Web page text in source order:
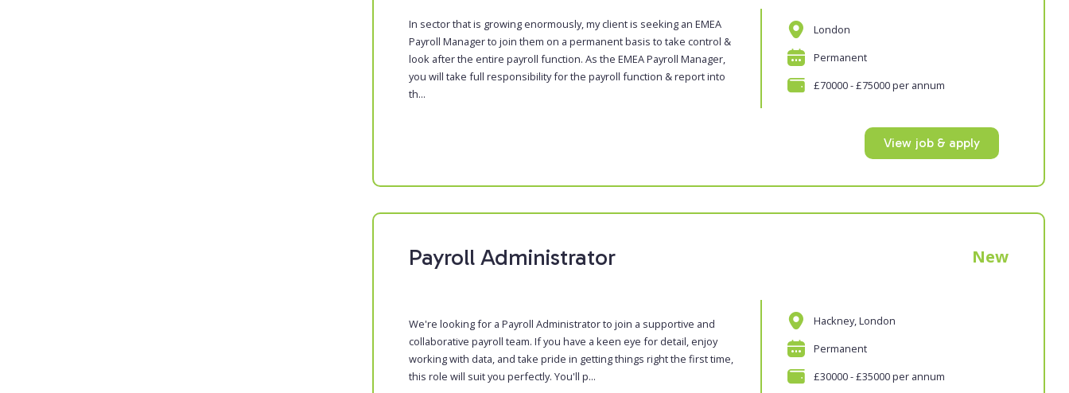
In sector that is growing enormously, my client is seeking an EMEA
Payroll Manager to join them on a permanent basis to take control &
look after the entire payroll function. As the EMEA Payroll Manager,
you will take full responsibility for the payroll function & report into
th...
London
Permanent
£70000 - £75000 per annum
View job & apply
Payroll Administrator New
We're looking for a Payroll Administrator to join a supportive and
collaborative payroll team. If you have a keen eye for detail, enjoy
working with data, and take pride in getting things right the first time,
this role will suit you perfectly. You'll p...
Hackney, London
Permanent
£30000 - £35000 per annum